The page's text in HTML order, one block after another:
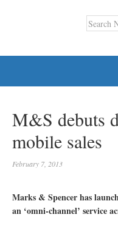
M&S debuts
mobile sales
February 7, 2013
Marks & Spencer has
an ‘omni-channel’ service